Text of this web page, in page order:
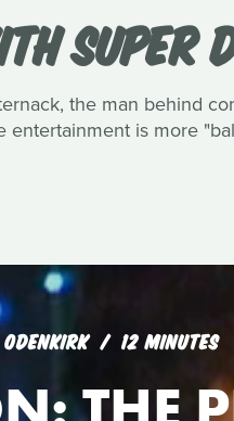
SUPER
the man behind
is more
12 MINUTES